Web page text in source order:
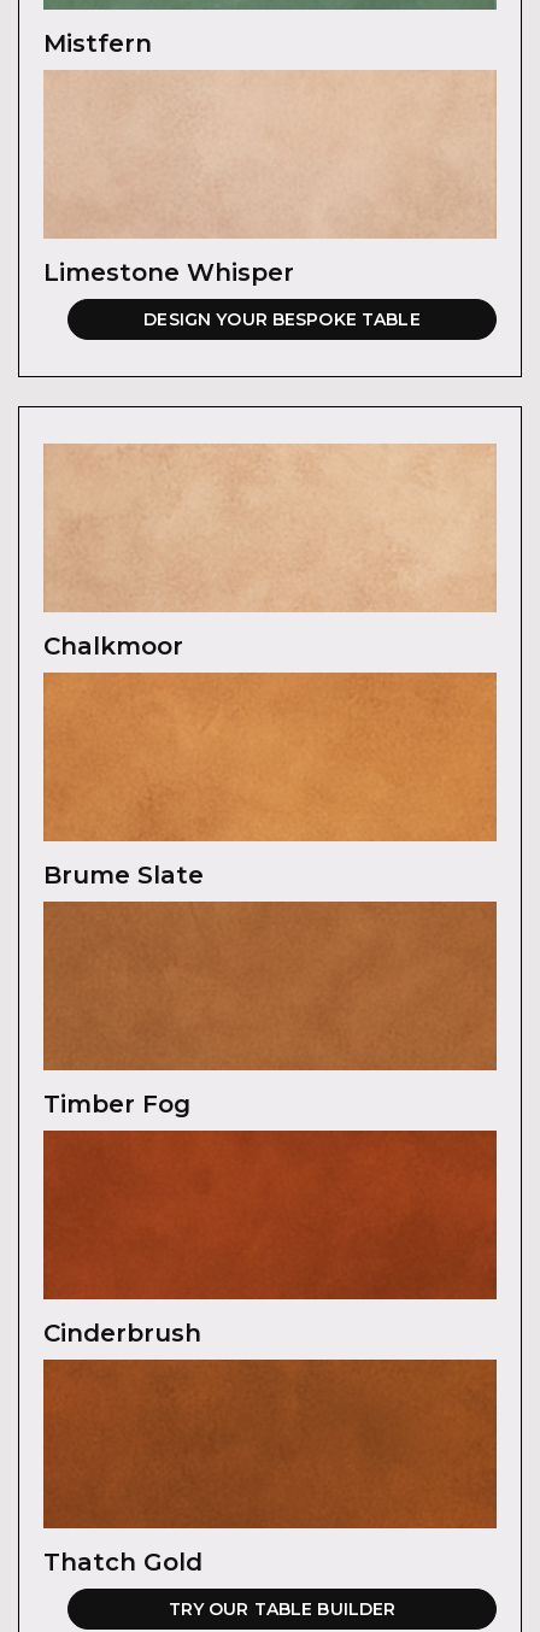
Mistfern
Limestone Whisper
DESIGN YOUR BESPOKE TABLE
Chalkmoor
Brume Slate
Timber Fog
Cinderbrush
Thatch Gold
TRY OUR TABLE BUILDER